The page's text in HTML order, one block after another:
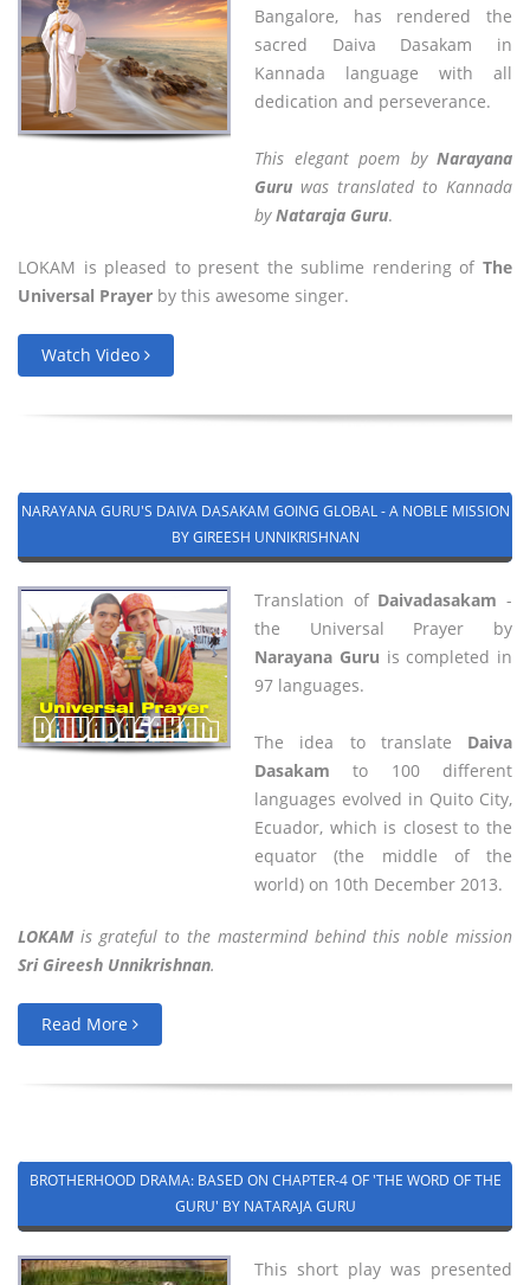
Bangalore, has rendered the
sacred Daiva Dasakam in
Kannada language with all
dedication and perseverance.
This elegant poem by Narayana
Guru was translated to Kannada
byNataraja Guru.
LOKAM is pleased to present the sublime rendering of The
Universal Prayer by this awesome singer.
Watch Video
NARAYANA GURU'S DAIVA DASAKAM GOING GLOBAL - A NOBLE MISSION
BY GIREESH UNNIKRISHNAN
Translation of Daivadasakam -
the Universal Prayer by
Narayana Guru is completed in
97 languages.
The idea to translate Daiva
Dasakam to 100 different
languages evolved in Quito City,
Ecuador, which is closest to the
equator (the middle of the
world) on 10th December 2013.
LOKAMis grateful to the mastermind behind this noble mission
Sri Gireesh Unnikrishnan.
Read More
BROTHERHOOD DRAMA: BASED ON CHAPTER-4 OF 'THE WORD OF THE
GURU' BY NATARAJA GURU
This short play was presented